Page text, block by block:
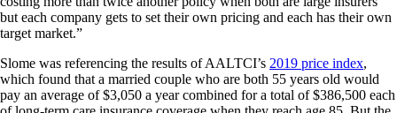
but each company gets to set their own pricing and each has their own
target market.”
Slome was referencing the results of AALTCI’s 2019 price index,
which found that a married couple who are both 55 years old would
pay an average of $3,050 a year combined for a total of $386,500 each